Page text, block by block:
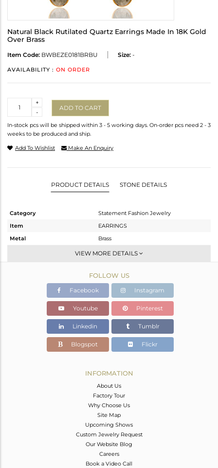
Natural Black Rutilated Quartz Earrings Made In 18K Gold
Over Brass
Item Code: BWBEZE0181BRBU Size: -
AVAILABILITY : ON ORDER
-
+
ADD TO CART
In-stock pcs will be shipped within 3 - 5 working days. On-order pcs need 2 - 3
weeks to be produced and ship.
Add To Wishlist Make An Enquiry
PRODUCT DETAILS STONE DETAILS
Category
Statement Fashion Jewelry
Item
EARRINGS
Metal
Brass
Dangle
Gold
2.84 gms
Color Stone Weight
15.8 cts
VIEW MORE DETAILS
FOLLOW US
Facebook Instagram
Youtube Pinterest
Linkedin Tumblr
Blogspot Flickr
INFORMATION
About Us
Factory Tour
Why Choose Us
Site Map
Upcoming Shows
Custom Jewelry Request
Our Website Blog
Careers
Book a Video Call